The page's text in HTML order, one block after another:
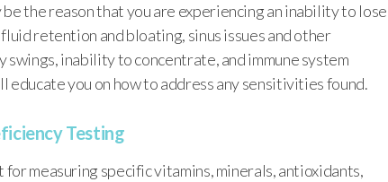
the reason that you are experiencing an inability to lose
retention and bloating, sinus issues and other
swings, inability to concentrate, and immune system
educate you on how to address any sensitivities found.
Testing
measuring specific vitamins, minerals, antioxidants,